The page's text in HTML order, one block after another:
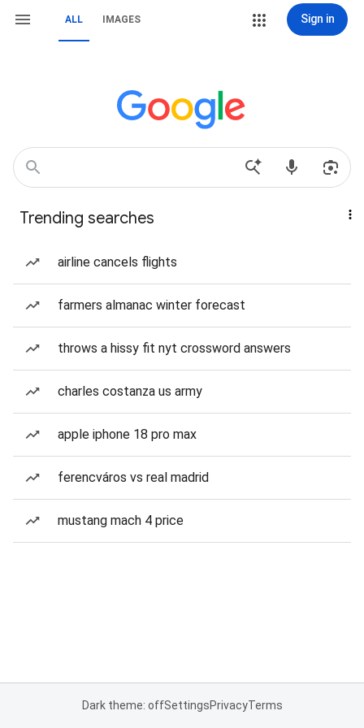
ALL IMAGES Sign in
Trending searches
airline cancels flights
farmers almanac winter forecast
throws a hissy fit nyt crossword answers
charles costanza us army
apple iphone 18 pro max
ferencváros vs real madrid
mustang mach 4 price
Dark theme: offSettingsPrivacyTerms